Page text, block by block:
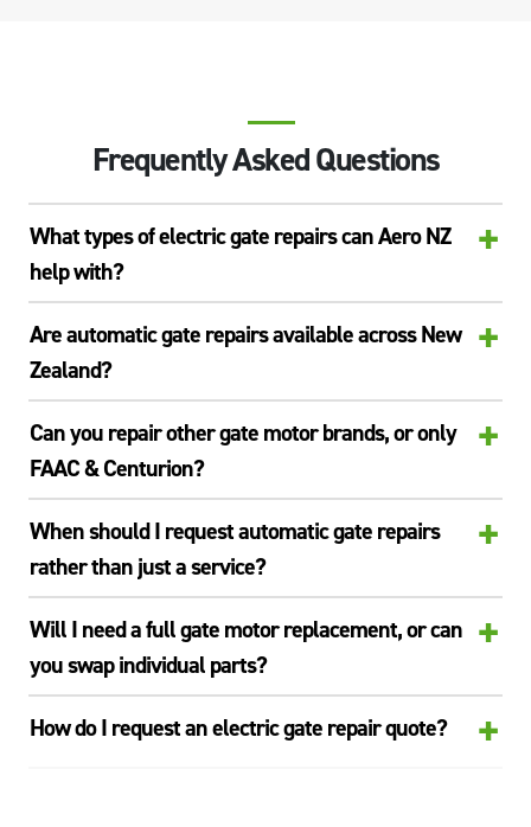
Frequently Asked Questions
What types of electric gate repairs can Aero NZ
help with?
+
Are automatic gate repairs available across New
Zealand?
+
Can you repair other gate motor brands, or only
FAAC & Centurion?
+
When should I request automatic gate repairs
rather than just a service?
+
Will I need a full gate motor replacement, or can
you swap individual parts?
+
How do I request an electric gate repair quote? +